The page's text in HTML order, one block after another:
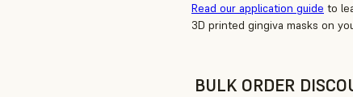
Read our application guide to
3D printed gingiva masks on
BULK ORDER